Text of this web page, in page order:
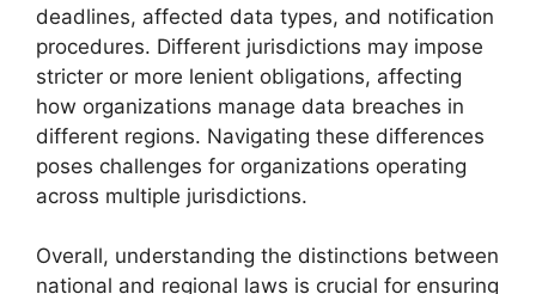
deadlines, affected data types, and notification
procedures. Different jurisdictions may impose
stricter or more lenient obligations, affecting
how organizations manage data breaches in
different regions. Navigating these differences
poses challenges for organizations operating
across multiple jurisdictions.
Overall, understanding the distinctions between
national and regional laws is crucial for ensuring